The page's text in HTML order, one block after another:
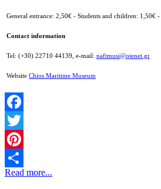
General entrance: 2,50€ - Students and children: 1,50€ -
Contact information
Tel: (+30) 22710 44139, e-mail: naftmusi@otenet.gr
Website Chios Maritime Museum
Facebook
Twitter
Pinterest
Share
Read more...